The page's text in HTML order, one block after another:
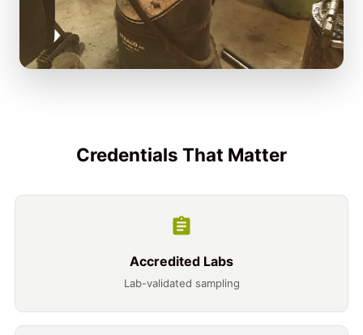
Credentials That Matter
Accredited Labs
Lab-validated sampling